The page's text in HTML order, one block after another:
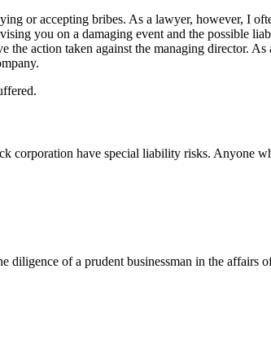
or accepting bribes. As a lawyer, however, I
you on a damaging event and the possible
the action taken against the managing director.
have special liability risks. Anyone
diligence of a prudent businessman in the affairs